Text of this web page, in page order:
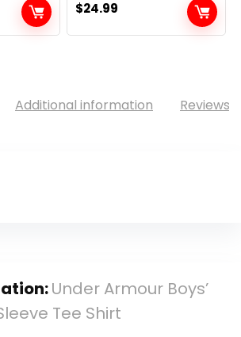
$24.99
Additional information Reviews
Under Armour Boys’
Tee Shirt